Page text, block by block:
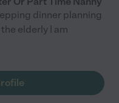
dinner planning
elderly I am